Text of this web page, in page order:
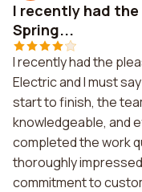
I recently had
Spring...
I recently had the
Electric and I must
start to finish, the
knowledgeable, and
completed the work
thoroughly
commitment to